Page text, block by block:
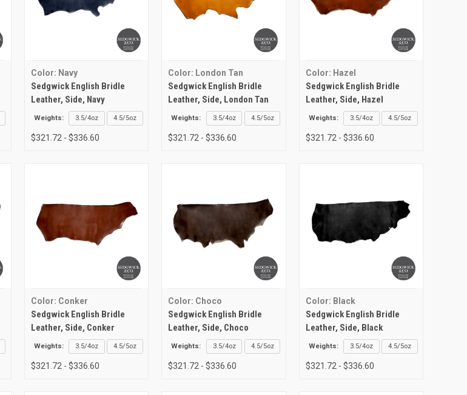
Color: Navy
Sedgwick English Bridle
Leather, Side, Navy
Weights: 3.5/4oz 4.5/5oz
$321.72 - $336.60
Color: London Tan
Sedgwick English Bridle
Leather, Side, London Tan
Weights: 3.5/4oz 4.5/5oz
$321.72 - $336.60
Color: Hazel
Sedgwick English Bridle
Leather, Side, Hazel
Weights: 3.5/4oz 4.5/5oz
$321.72 - $336.60
Color: Conker
Sedgwick English Bridle
Leather, Side, Conker
Weights: 3.5/4oz 4.5/5oz
$321.72 - $336.60
Color: Choco
Sedgwick English Bridle
Leather, Side, Choco
Weights: 3.5/4oz 4.5/5oz
$321.72 - $336.60
Color: Black
Sedgwick English Bridle
Leather, Side, Black
Weights: 3.5/4oz 4.5/5oz
$321.72 - $336.60